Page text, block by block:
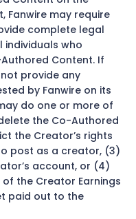
Fanwire may require
complete legal
who
Content. If
provide any
by Fanwire on its
do one or more of
the Co-Authored
the Creator’s rights
post as a creator, (3)
account, or (4)
the Creator Earnings
paid out to the